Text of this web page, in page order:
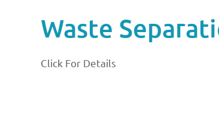
Waste
Click For Details